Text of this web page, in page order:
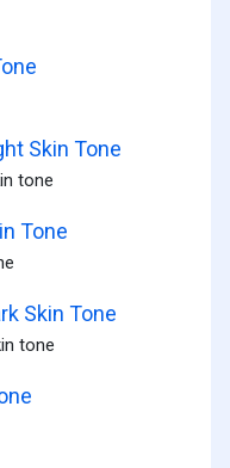
Skin Tone
tone
Tone
Skin Tone
tone